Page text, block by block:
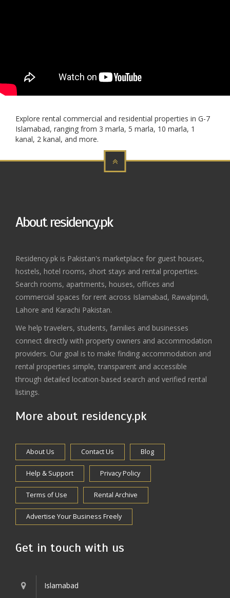
Explore rental commercial and residential properties in G-7
Islamabad, ranging from 3 marla, 5 marla, 10 marla, 1
kanal, 2 kanal, and more.
About residency.pk
Residency.pk is Pakistan's marketplace for guest houses,
hostels, hotel rooms, short stays and rental properties.
Search rooms, apartments, houses, offices and
commercial spaces for rent across Islamabad, Rawalpindi,
Lahore and Karachi Pakistan.
We help travelers, students, families and businesses
connect directly with property owners and accommodation
providers. Our goal is to make finding accommodation and
rental properties simple, transparent and accessible
through detailed location-based search and verified rental
listings.
More about residency.pk
About Us Contact Us Blog
Help & Support Privacy Policy
Terms of Use Rental Archive
Advertise Your Business Freely
Get in touch with us
Islamabad